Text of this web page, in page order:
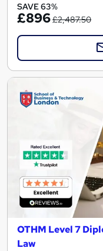
SAVE 63%
£896£2,487.50
OTHM Level 7
Law